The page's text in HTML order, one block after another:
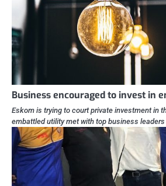
Business encouraged to invest in
Eskom is trying to court private investment in
embattled utility met with top business